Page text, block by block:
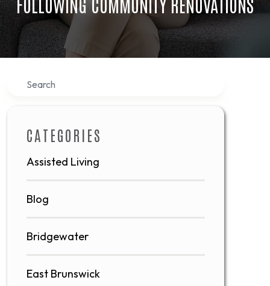
Search
CATEGORIES
Assisted Living
Blog
Bridgewater
East Brunswick